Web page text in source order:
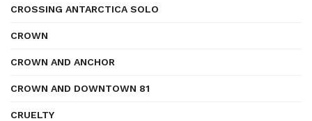
CROSSING ANTARCTICA SOLO
CROWN
CROWN AND ANCHOR
CROWN AND DOWNTOWN 81
CRUELTY